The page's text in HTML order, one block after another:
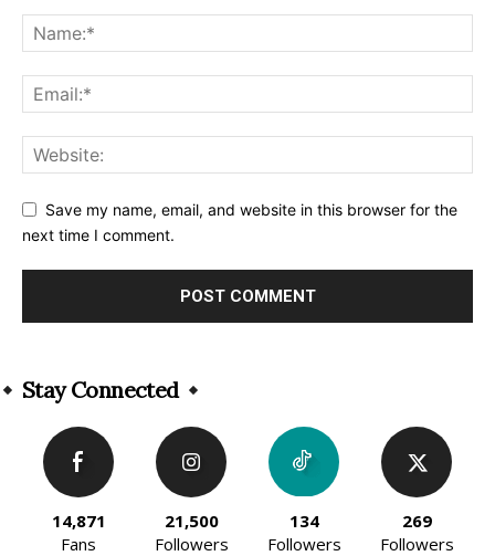
Save my name, email, and website in this browser for the
next time I comment.
Stay Connected
14,871
Fans
21,500
Followers
134
Followers
269
Followers